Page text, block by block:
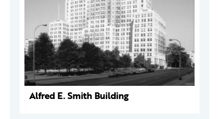
Alfred E. Smith Building